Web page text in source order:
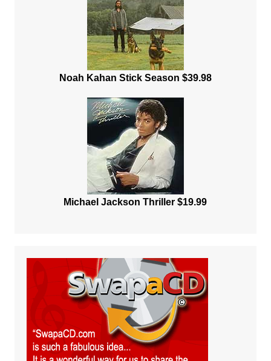
Noah Kahan Stick Season $39.98
Michael Jackson Thriller $19.99